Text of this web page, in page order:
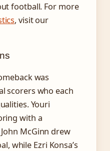
football. For more
, visit our
was
scorers who each
Youri
with a
McGinn drew
while Ezri Konsa’s